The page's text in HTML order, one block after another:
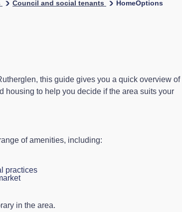
Council and social tenants HomeOptions
this guide gives you a quick overview of
housing to help you decide if the area suits your
of amenities, including:
practices
in the area.